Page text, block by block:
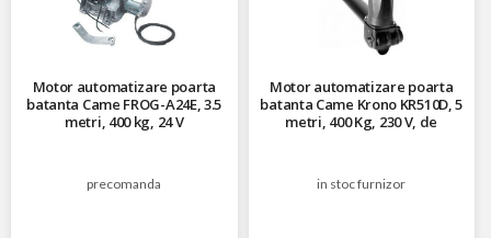
Motor automatizare poarta
batanta Came FROG-A24E, 3.5
metri, 400 kg, 24 V
precomanda
Motor automatizare poarta
batanta Came Krono KR510D, 5
metri, 400 Kg, 230 V, de
in stoc furnizor